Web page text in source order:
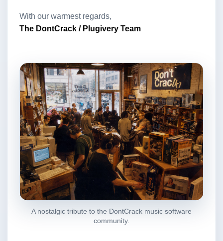
With our warmest regards,
The DontCrack / Plugivery Team
A nostalgic tribute to the DontCrack music software
community.